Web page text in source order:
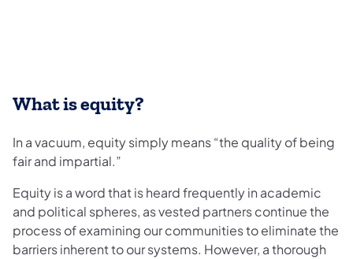
What is equity?
In a vacuum, equity simply means “the quality of being
fair and impartial.”
Equity is a word that is heard frequently in academic
and political spheres, as vested partners continue the
process of examining our communities to eliminate the
barriers inherent to our systems. However, a thorough